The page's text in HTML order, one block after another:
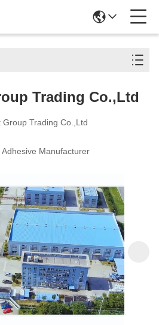
Trading Co.,Ltd
Group Trading Co.,Ltd
Adhesive Manufacturer